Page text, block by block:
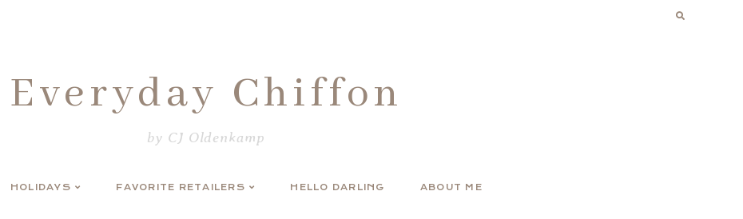
Everyday Chiffon
by CJ Oldenkamp
HOLIDAYS FAVORITE RETAILERS HELLO DARLING ABOUT ME